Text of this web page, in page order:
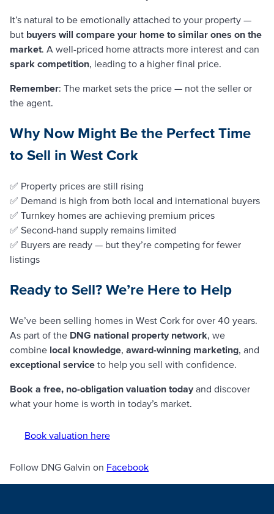
It’s natural to be emotionally attached to your property —
but buyers will compare your home to similar ones on the
market. A well-priced home attracts more interest and can
spark competition, leading to a higher final price.
Remember: The market sets the price — not the seller or
the agent.
Why Now Might Be the Perfect Time
to Sell in West Cork
✅ Property prices are still rising
✅ Demand is high from both local and international buyers
✅ Turnkey homes are achieving premium prices
✅ Second-hand supply remains limited
✅ Buyers are ready — but they’re competing for fewer
listings
Ready to Sell? We’re Here to Help
We’ve been selling homes in West Cork for over 40 years.
As part of the DNG national property network, we
combine local knowledge, award-winning marketing, and
exceptional service to help you sell with confidence.
Book a free, no-obligation valuation today and discover
what your home is worth in today’s market.
Book valuation here
Follow DNG Galvin on Facebook